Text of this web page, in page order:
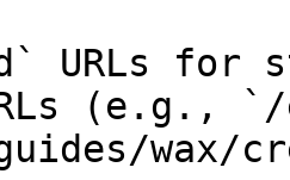
URLs for
(e.g., `/
wax/